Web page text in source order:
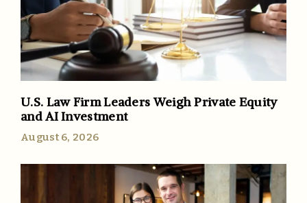
U.S. Law Firm Leaders Weigh Private Equity
and AI Investment
August 6, 2026